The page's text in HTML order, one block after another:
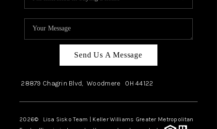
Send Us A Message
28879 Chagrin Blvd, Woodmere OH44122
2026© Lisa Sisko Team | Keller Williams Greater Metropolitan